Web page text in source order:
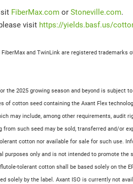
FiberMax.com or Stoneville.com.
visit https://yields.basf.us/
and TwinLink are registered trademarks
the 2025 growing season and beyond is subject
of cotton seed containing the Axant Flex
may include, among other requirements, audit
such seed may be sold, transferred and/or
cotton nor available for sale for such use.
only and is not intended to promote the
tolerant cotton shall be based solely on the
solely by the label. Axant ISO is currently not